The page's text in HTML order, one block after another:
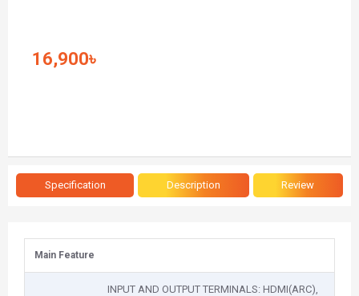
16,900৳
Specification Description Review
Main Feature
INPUT AND OUTPUT TERMINALS: HDMI(ARC),